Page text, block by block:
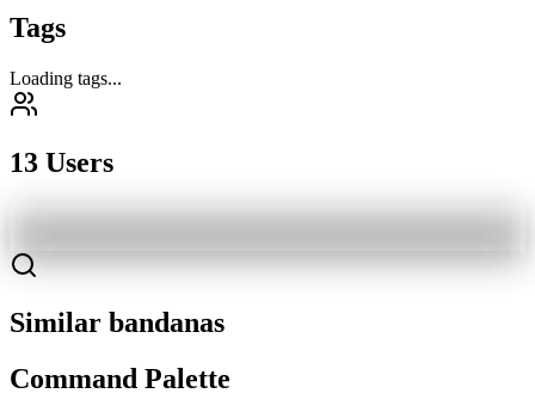
Tags
Loading tags...
13 Users
Similar bandanas
Command Palette